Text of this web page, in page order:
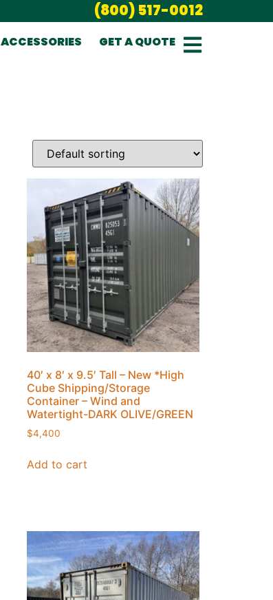
(800) 517-0012
ACCESSORIES GET A QUOTE
40′ x 8′ x 9.5′ Tall – New *High
Cube Shipping/Storage
Container – Wind and
Watertight-DARK OLIVE/GREEN
$4,400
Add to cart